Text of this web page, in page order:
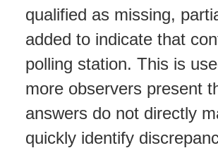
qualified as missing,
added to indicate that
polling station. This is
more observers present
answers do not directly
quickly identify